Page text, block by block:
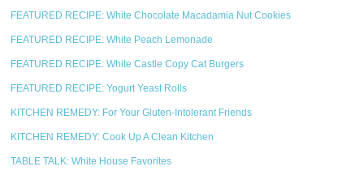
FEATURED RECIPE: White Chocolate Macadamia Nut Cookies
FEATURED RECIPE: White Peach Lemonade
FEATURED RECIPE: White Castle Copy Cat Burgers
FEATURED RECIPE: Yogurt Yeast Rolls
KITCHEN REMEDY: For Your Gluten-Intolerant Friends
KITCHEN REMEDY: Cook Up A Clean Kitchen
TABLE TALK: White House Favorites